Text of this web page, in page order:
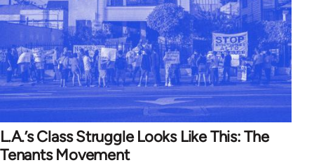
L.A.’s Class Struggle Looks Like This: The
Tenants Movement